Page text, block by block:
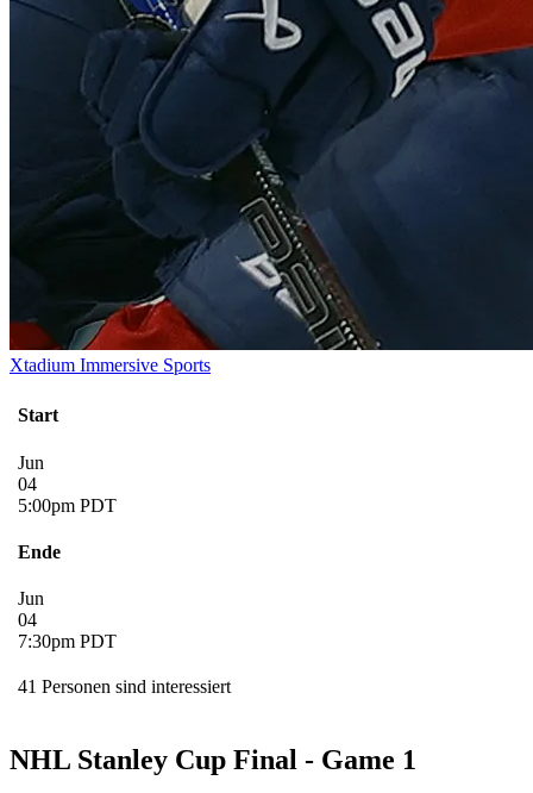
Xtadium Immersive Sports
Start
Jun
04
5:00pm PDT
Ende
Jun
04
7:30pm PDT
41 Personen sind interessiert
NHL Stanley Cup Final - Game 1